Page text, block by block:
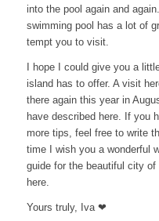
into the pool again and
swimming pool has a lot of
tempt you to visit.
I hope I could give you a
island has to offer. A visit
there again this year in
have described here. If you
more tips, feel free to write
time I wish you a wonderful
guide for the beautiful city
here.
Yours truly, Iva ❤